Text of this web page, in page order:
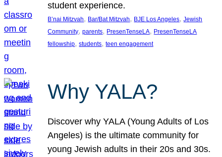
student experience.
B’nai Mitzvah, Bar/Bat Mitzvah, BJE Los Angeles, Jewish
Community, parents, PresenTenseLA, PresenTenseLA
fellowship, students, teen engagement
Why YALA?
Discover why YALA (Young Adults of Los
Angeles) is the ultimate community for
young Jewish adults in their 20s and 30s.